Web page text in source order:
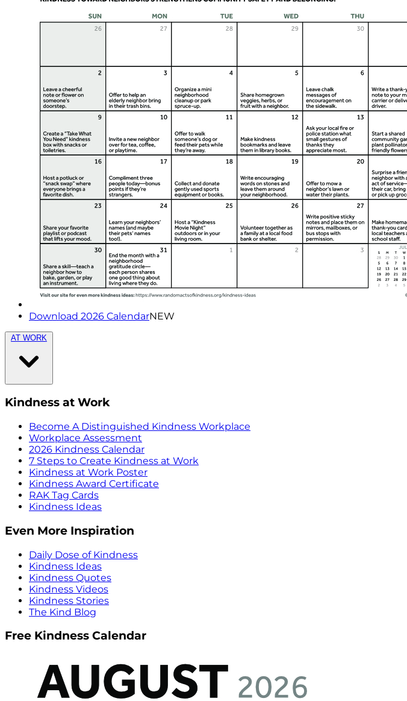
Download 2026 CalendarNEW
AT WORK
Kindness at Work
Become A Distinguished Kindness Workplace
Workplace Assessment
2026 Kindness Calendar
7 Steps to Create Kindness at Work
Kindness at Work Poster
Kindness Award Certificate
RAK Tag Cards
Kindness Ideas
Even More Inspiration
Daily Dose of Kindness
Kindness Ideas
Kindness Quotes
Kindness Videos
Kindness Stories
The Kind Blog
Free Kindness Calendar